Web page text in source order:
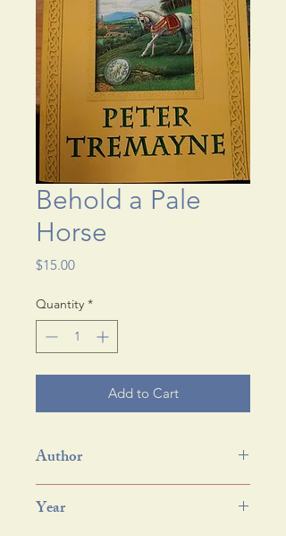
Behold a Pale
Horse
$15.00Price
Quantity *
Add to Cart
Author
Year